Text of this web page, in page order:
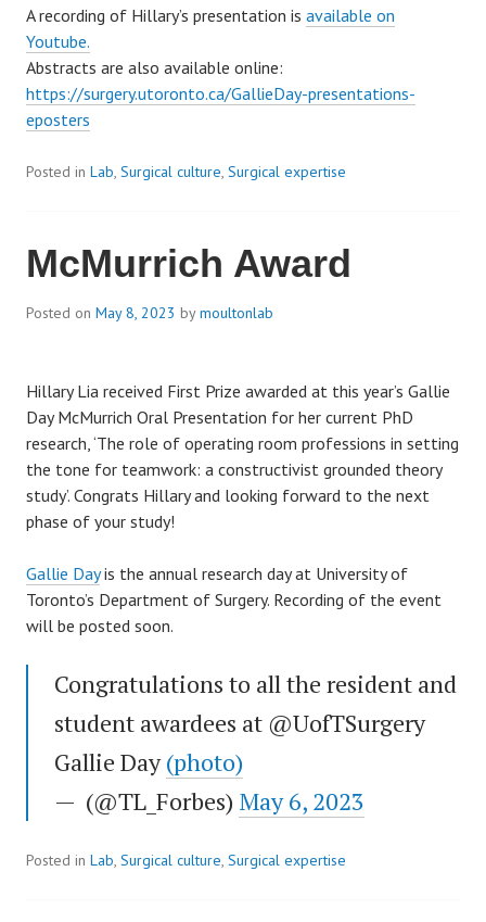
A recording of Hillary’s presentation is available on
Youtube.
Abstracts are also available online:
https://surgery.utoronto.ca/GallieDay-presentations-
eposters
Posted in Lab, Surgical culture, Surgical expertise
McMurrich Award
Posted on May 8, 2023 bymoultonlab
Hillary Lia received First Prize awarded at this year’s Gallie
Day McMurrich Oral Presentation for her current PhD
research, ‘The role of operating room professions in setting
the tone for teamwork: a constructivist grounded theory
study’. Congrats Hillary and looking forward to the next
phase of your study!
Gallie Dayis the annual research day at University of
Toronto’s Department of Surgery. Recording of the event
will be posted soon.
Congratulations to all the resident and
student awardees at @UofTSurgery
Gallie Day(photo)
— (@TL_Forbes) May 6, 2023
Posted in Lab, Surgical culture, Surgical expertise